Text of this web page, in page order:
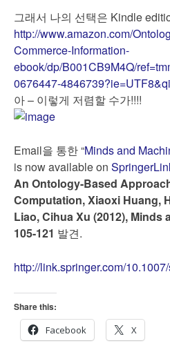
그래서 나의 선택은 Kindle
http://www.amazon.com/
Commerce-Information-
ebook/dp/B001CB9M4Q/
0676447-
아 – 이렇게 저렴할 수가!!!!
Email을 통한 “Minds and
is now available on
An Ontology-Based
Computation, Xiaoxi Huang,
Liao, Cihua Xu (2012), Minds
105-121 발견.
http://link.springer.com/
Share this:
Facebook
X